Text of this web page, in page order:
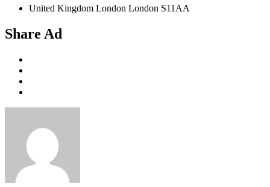
United Kingdom London London S11AA
Share Ad